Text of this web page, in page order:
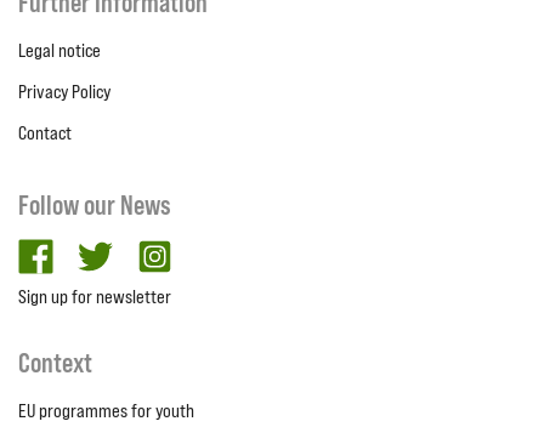
Legal notice
Privacy Policy
Contact
Follow our News
facebooktwitter
Sign up for newsletter
Context
EU programmes for youth